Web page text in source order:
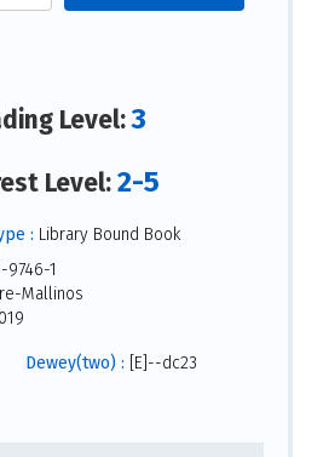
Level:3
Level:2-5
: Library Bound Book
9746-1
Mallinos
Dewey(two) : [E]--dc23